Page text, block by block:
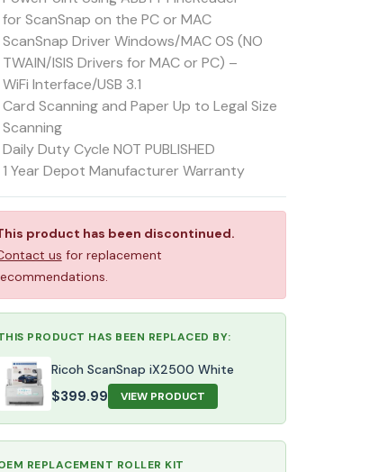
for ScanSnap on the PC or MAC
ScanSnap Driver Windows/MAC OS (NO
TWAIN/ISIS Drivers for MAC or PC) –
WiFi Interface/USB 3.1
Card Scanning and Paper Up to Legal Size
Scanning
Daily Duty Cycle NOT PUBLISHED
1 Year Depot Manufacturer Warranty
product has been discontinued.
us for replacement
PRODUCT HAS BEEN REPLACED BY:
Ricoh ScanSnap iX2500 White
$399.99 VIEW PRODUCT
REPLACEMENT ROLLER KIT